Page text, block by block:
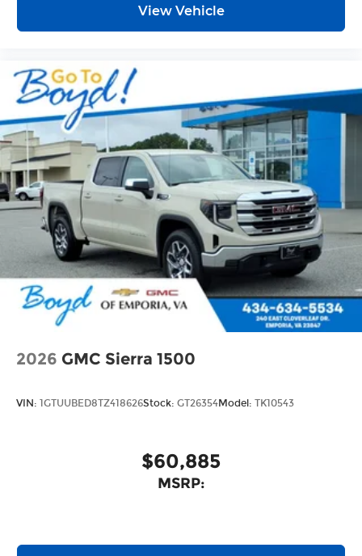
View Vehicle
2026 GMC Sierra 1500
VIN: 1GTUUBED8TZ418626Stock: GT26354Model: TK10543
$60,885
MSRP: